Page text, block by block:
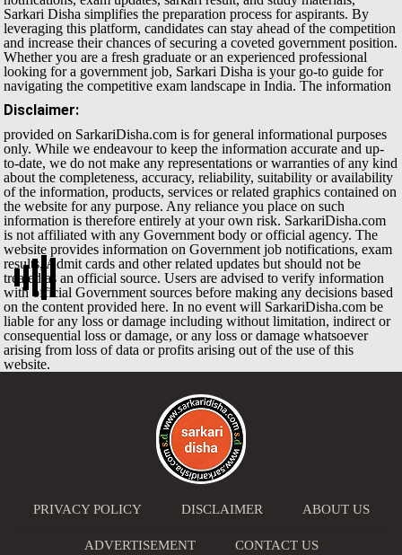
Sarkari Disha simplifies the preparation process for aspirants. By
leveraging this platform, candidates can stay ahead of the competition
and increase their chances of securing a coveted government position.
Whether you are a fresh graduate or an experienced professional
looking for a government job, Sarkari Disha is your go-to guide for
navigating the competitive exam landscape in India.
Disclaimer:
The information
provided on SarkariDisha.com is for general informational purposes
only. While we endeavour to keep the information accurate and up-
to-date, we do not make any representations or warranties of any kind
about the completeness, accuracy, reliability, suitability or availability
of the information, products, services or related graphics contained on
the website for any purpose. Any reliance you place on such
information is therefore entirely at your own risk. SarkariDisha.com
is not affiliated with any Government body or official agency. The
website provides information on Government job notifications, exam
results, Admit cards and other related updates but should not be
treated as an official source. Users are advised to verify information
with official Government sources before making any decisions based
on the content provided here. In no event will SarkariDisha.com be
liable for any loss or damage including without limitation, indirect or
consequential loss or damage, or any loss or damage whatsoever
arising from loss of data or profits arising out of the use of this
website.
PRIVACY POLICY DISCLAIMER ABOUT US
ADVERTISEMENT CONTACT US